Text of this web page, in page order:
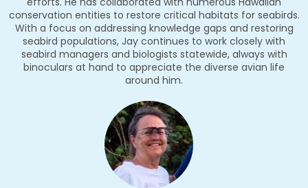
conservation entities to restore critical habitats for seabirds.
With a focus on addressing knowledge gaps and restoring
seabird populations, Jay continues to work closely with
seabird managers and biologists statewide, always with
binoculars at hand to appreciate the diverse avian life
around him.